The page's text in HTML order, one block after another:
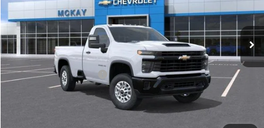
Ext. Int.
Less
MSRP: $52,134
McKay Loyalty Discount -$5,458
+$598
$47,274